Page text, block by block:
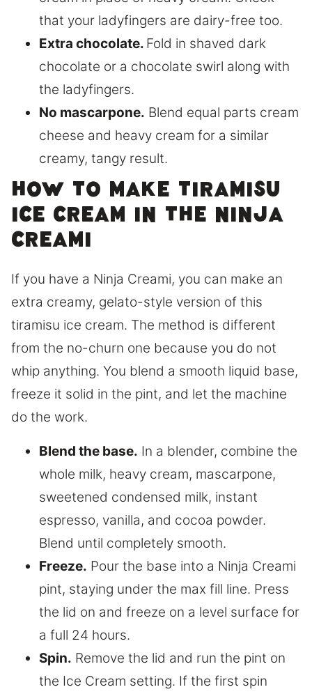
that your ladyfingers are dairy-free too.
Extra chocolate. Fold in shaved dark
chocolate or a chocolate swirl along with
the ladyfingers.
No mascarpone. Blend equal parts cream
cheese and heavy cream for a similar
creamy, tangy result.
How to make tiramisu
ice cream in the Ninja
Creami
If you have a Ninja Creami, you can make an
extra creamy, gelato-style version of this
tiramisu ice cream. The method is different
from the no-churn one because you do not
whip anything. You blend a smooth liquid base,
freeze it solid in the pint, and let the machine
do the work.
Blend the base. In a blender, combine the
whole milk, heavy cream, mascarpone,
sweetened condensed milk, instant
espresso, vanilla, and cocoa powder.
Blend until completely smooth.
Freeze. Pour the base into a Ninja Creami
pint, staying under the max fill line. Press
the lid on and freeze on a level surface for
a full 24 hours.
Spin. Remove the lid and run the pint on
the Ice Cream setting. If the first spin